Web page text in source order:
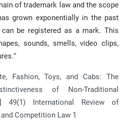
of trademark law and the scope
grown exponentially in the past
can be registered as a mark. This
sounds, smells, video clips,
Fashion, Toys, and Cabs: The
of Non-Traditional
49(1) International Review of
Competition Law 1